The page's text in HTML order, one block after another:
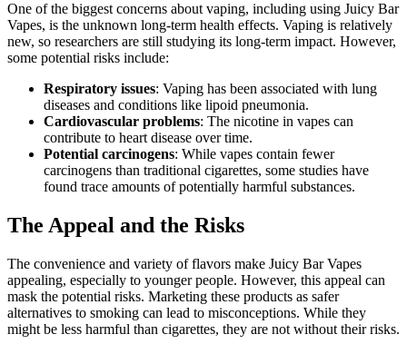
One of the biggest concerns about vaping, including using Juicy Bar
Vapes, is the unknown long-term health effects. Vaping is relatively
new, so researchers are still studying its long-term impact. However,
some potential risks include:
Respiratory issues: Vaping has been associated with lung
diseases and conditions like lipoid pneumonia.
Cardiovascular problems: The nicotine in vapes can
contribute to heart disease over time.
Potential carcinogens: While vapes contain fewer
carcinogens than traditional cigarettes, some studies have
found trace amounts of potentially harmful substances.
The Appeal and the Risks
The convenience and variety of flavors make Juicy Bar Vapes
appealing, especially to younger people. However, this appeal can
mask the potential risks. Marketing these products as safer
alternatives to smoking can lead to misconceptions. While they
might be less harmful than cigarettes, they are not without their risks.